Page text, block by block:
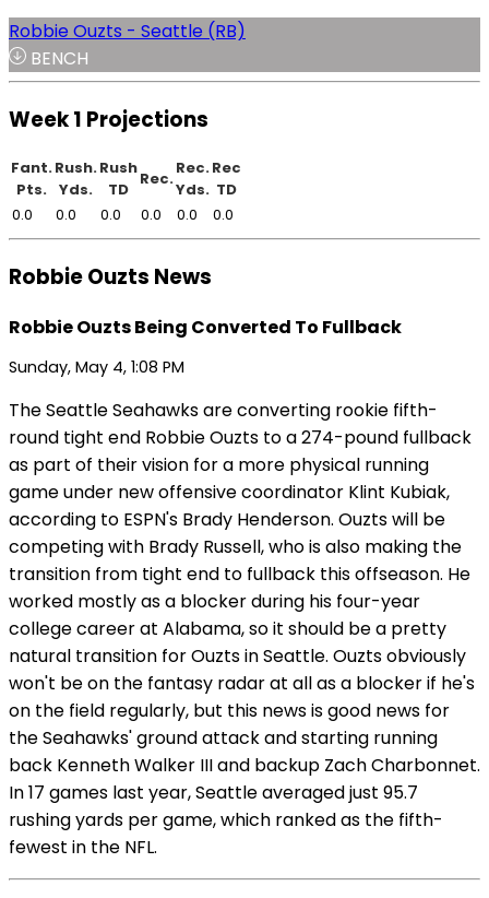
Robbie Ouzts - Seattle (RB)
BENCH
Week 1 Projections
Fant.
Pts.
Rush.
Yds.
Rush
TD
Rec.
Rec.
Yds.
Rec
TD
0.0
0.0 0.0 0.0 0.0 0.0
Robbie Ouzts News
Robbie Ouzts Being Converted To Fullback
Sunday, May 4, 1:08 PM
The Seattle Seahawks are converting rookie fifth-
round tight end Robbie Ouzts to a 274-pound fullback
as part of their vision for a more physical running
game under new offensive coordinator Klint Kubiak,
according to ESPN's Brady Henderson. Ouzts will be
competing with Brady Russell, who is also making the
transition from tight end to fullback this offseason. He
worked mostly as a blocker during his four-year
college career at Alabama, so it should be a pretty
natural transition for Ouzts in Seattle. Ouzts obviously
won't be on the fantasy radar at all as a blocker if he's
on the field regularly, but this news is good news for
the Seahawks' ground attack and starting running
back Kenneth Walker III and backup Zach Charbonnet.
In 17 games last year, Seattle averaged just 95.7
rushing yards per game, which ranked as the fifth-
fewest in the NFL.